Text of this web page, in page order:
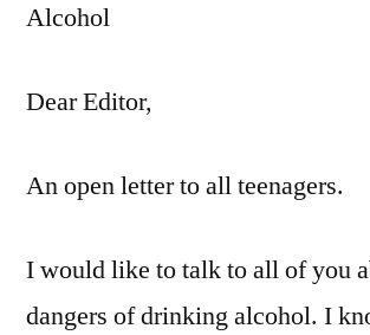
Alcohol
Dear Editor,
An open letter to all teenagers.
I would like to talk to all of you
dangers of drinking alcohol. I